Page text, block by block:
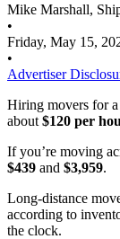
Mike Marshall,
•
Friday, May 15,
•
Advertiser
Hiring movers for
about $120 per
If you’re moving
$439 and $3,959.
Long-distance
according to
the clock.